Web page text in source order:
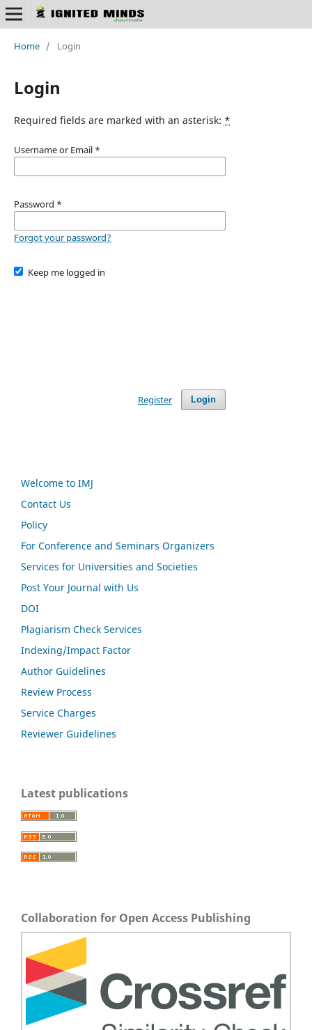
Home / Login
Login
Required fields are marked with an asterisk: *
Username or Email *
Password *
Forgot your password?
Keep me logged in
Login
Register
Welcome to IMJ
Contact Us
Policy
For Conference and Seminars Organizers
Services for Universities and Societies
Post Your Journal with Us
DOI
Plagiarism Check Services
Indexing/Impact Factor
Author Guidelines
Review Process
Service Charges
Reviewer Guidelines
Latest publications
Collaboration for Open Access Publishing